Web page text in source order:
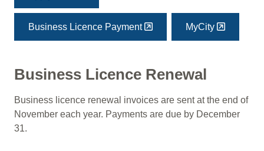
Business Licence Payment MyCity
Business Licence Renewal
Business licence renewal invoices are sent at the end of
November each year. Payments are due by December
31.